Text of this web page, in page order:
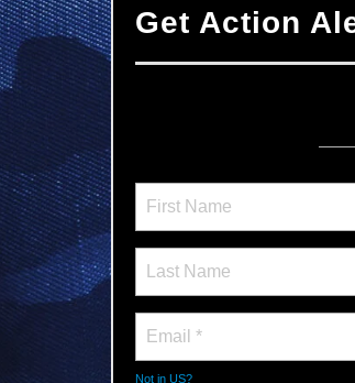
Get Action
Not in US?